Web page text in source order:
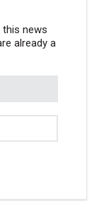
this news
already a